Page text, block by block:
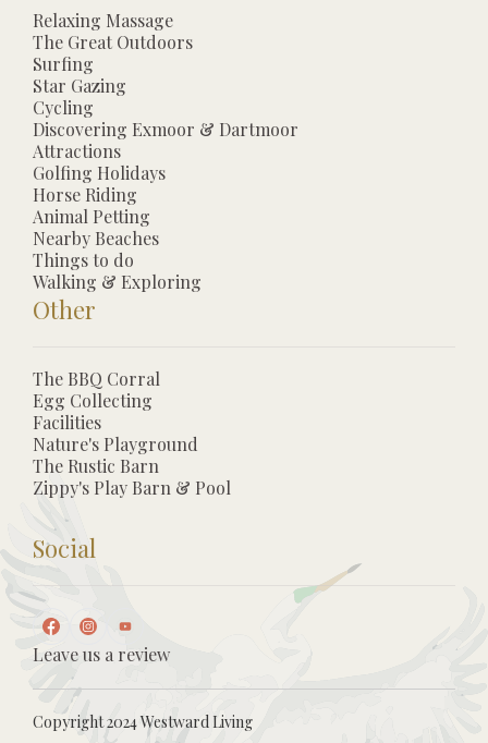
Relaxing Massage
The Great Outdoors
Surfing
Star Gazing
Cycling
Discovering Exmoor & Dartmoor
Attractions
Golfing Holidays
Horse Riding
Animal Petting
Nearby Beaches
Things to do
Walking & Exploring
Other
The BBQ Corral
Egg Collecting
Facilities
Nature's Playground
The Rustic Barn
Zippy's Play Barn & Pool
Social
Leave us a review
Copyright 2024 Westward Living